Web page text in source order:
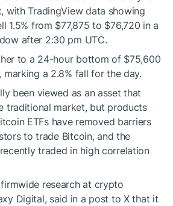
with TradingView data showing
1.5% from $77,875 to $76,720 in a
after 2:30 pm UTC.
to a 24-hour bottom of $75,600
marking a 2.8% fall for the day.
been viewed as an asset that
traditional market, but products
ETFs have removed barriers
to trade Bitcoin, and the
traded in high correlation
research at crypto
Digital, said in a post to X that it